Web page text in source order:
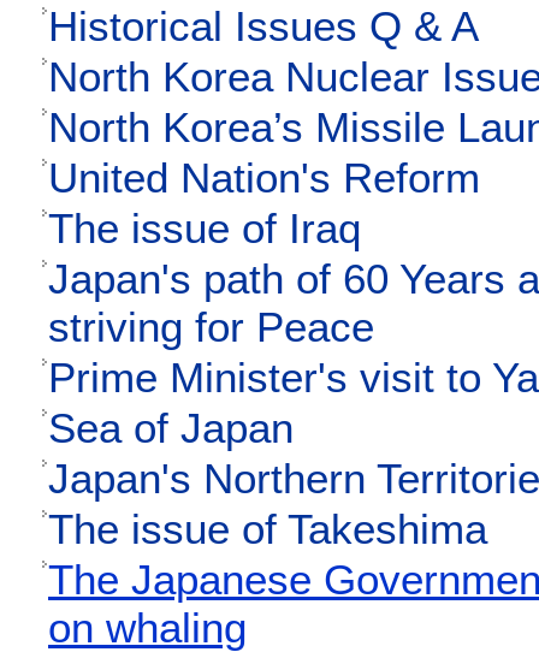
Historical Issues Q & A
North Korea Nuclear
North Korea’s Missile
United Nation's Reform
The issue of Iraq
Japan's path of 60 Years
striving for Peace
Prime Minister's visit to
Sea of Japan
Japan's Northern
The issue of Takeshima
The Japanese
on whaling